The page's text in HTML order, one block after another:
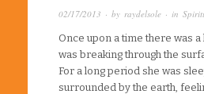
02/17/2013 · by raydelsole · in
Once upon a time there was
was breaking through the
For a long period she was
surrounded by the earth,